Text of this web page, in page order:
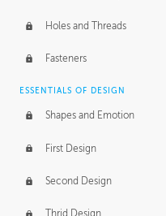
Holes and Threads
Fasteners
ESSENTIALS OF DESIGN
Shapes and Emotion
First Design
Second Design